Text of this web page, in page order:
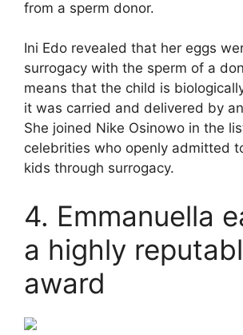
from a sperm donor.
Ini Edo revealed that her eggs
surrogacy with the sperm of a
means that the child is
it was carried and delivered by
She joined Nike Osinowo in the
celebrities who openly admitted
kids through surrogacy.
4. Emmanuella
a highly
award